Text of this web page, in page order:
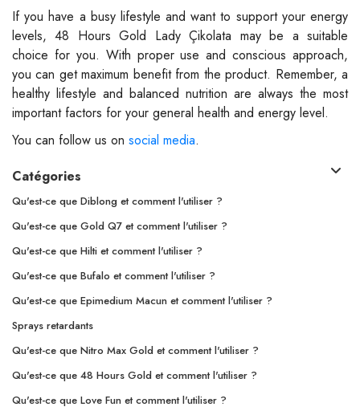
If you have a busy lifestyle and want to support your energy
levels, 48 Hours Gold Lady Çikolata may be a suitable
choice for you. With proper use and conscious approach,
you can get maximum benefit from the product. Remember, a
healthy lifestyle and balanced nutrition are always the most
important factors for your general health and energy level.
You can follow us on social media.
Catégories
Qu'est-ce que Diblong et comment l'utiliser ?
Qu'est-ce que Gold Q7 et comment l'utiliser ?
Qu'est-ce que Hilti et comment l'utiliser ?
Qu'est-ce que Bufalo et comment l'utiliser ?
Qu'est-ce que Epimedium Macun et comment l'utiliser ?
Sprays retardants
Qu'est-ce que Nitro Max Gold et comment l'utiliser ?
Qu'est-ce que 48 Hours Gold et comment l'utiliser ?
Qu'est-ce que Love Fun et comment l'utiliser ?